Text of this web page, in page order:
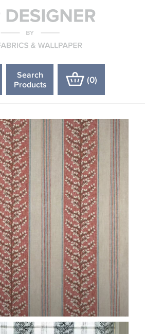
Search
Products
(0)